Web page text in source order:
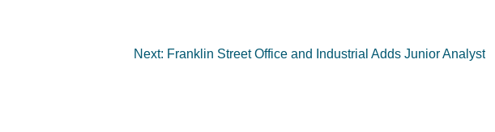
Next: Franklin Street Office and Industrial Adds Junior Analyst